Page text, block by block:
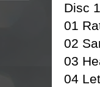
Disc 1
01
02
03
04